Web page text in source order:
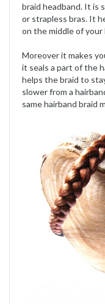
braid headband. It is
or strapless bras. It
on the middle of
Moreover it makes
it seals a part of the
helps the braid to
slower from a
same hairband braid